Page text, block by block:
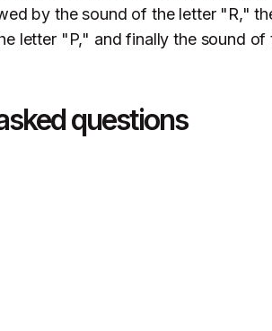
by the sound of the letter "R,"
letter "P," and finally the sound
questions